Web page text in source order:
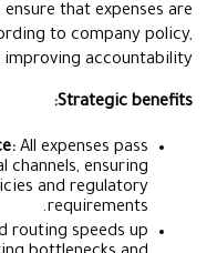
that expenses are
to company policy,
accountability.
Strategic benefits:
All expenses pass
channels, ensuring
and regulatory
requirements.
routing speeds up